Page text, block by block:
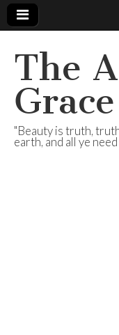
The
Grace
"Beauty is truth,
earth, and all ye